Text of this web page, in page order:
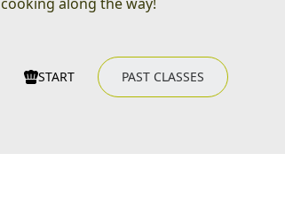
START PAST CLASSES